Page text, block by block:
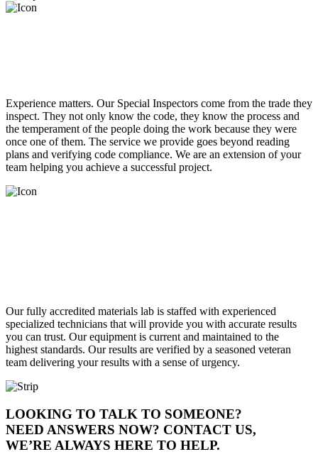
Experience matters. Our Special Inspectors come from the trade they
inspect. They not only know the code, they know the process and
the temperament of the people doing the work because they were
once one of them. The service we provide goes beyond reading
plans and verifying code compliance. We are an extension of your
team helping you achieve a successful project.
Our fully accredited materials lab is staffed with experienced
specialized technicians that will provide you with accurate results
you can trust. Our equipment is current and maintained to the
highest standards. Our results are verified by a seasoned veteran
team delivering your results with a sense of urgency.
LOOKING TO TALK TO SOMEONE?
NEED ANSWERS NOW? CONTACT US,
WE’RE ALWAYS HERE TO HELP.